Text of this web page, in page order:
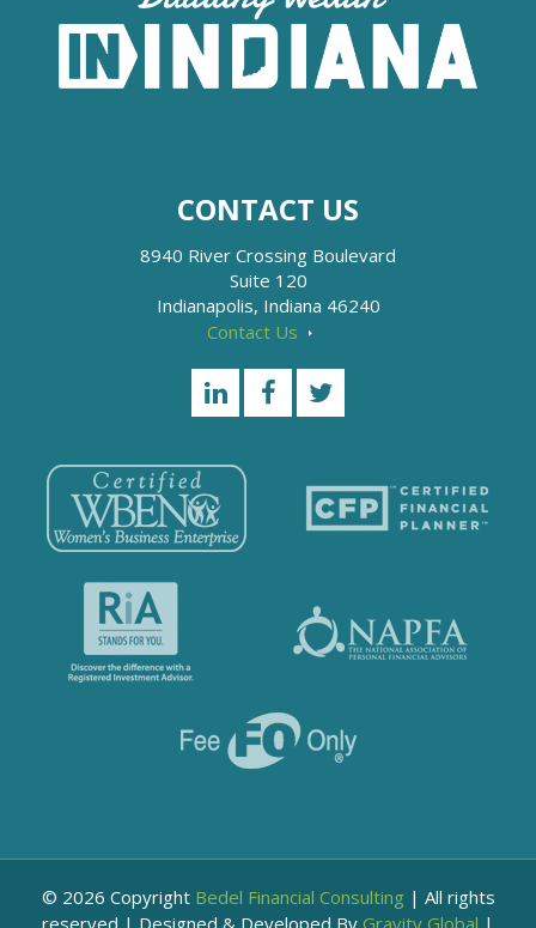
CONTACT US
8940 River Crossing Boulevard
Suite 120
Indianapolis, Indiana 46240
Contact Us
© 2026 Copyright Bedel Financial Consulting | All rights